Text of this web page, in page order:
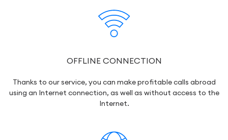
OFFLINE CONNECTION
Thanks to our service, you can make profitable calls abroad
using an Internet connection, as well as without access to the
Internet.